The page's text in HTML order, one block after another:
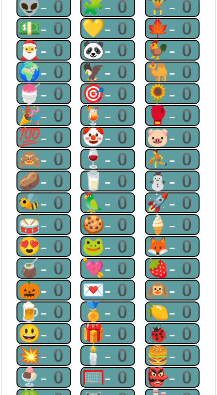
👽-0 🧩-0 🏋-0
💵-0 💛-0 🍁-0
🎅-0 🐼-0 🐓-0
🌍-0 🦅-0 🐫-0
🍧-0 🎯-0 🌻-0
🎉-0 🍹-0 🥊-0
💯-0 🤡-0 🐷-0
🙈-0 🍷-0 ⛹-0
🥔-0 🥛-0 ⛄-0
🐝-0 🦜-0 🚀-0
🥁-0 🍪-0 🍦-0
😍-0 🐸-0 🦊-0
🧉-0 💘-0 🍓-0
🎃-0 💌-0 🙉-0
🍺-0 🏅-0 🍋-0
😃-0 🎁-0 🐞-0
💥-0 🕯-0 🍔-0
🍨-0 🥅-0 👺-0